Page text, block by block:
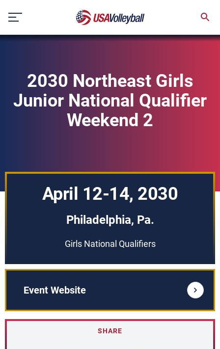
content
2030 Northeast Girls
Junior National Qualifier
Weekend 2
April 12-14, 2030
Philadelphia, Pa.
Girls National Qualifiers
Event Website
SHARE